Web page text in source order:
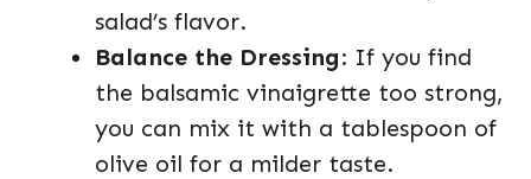
salad’s flavor.
Balance the Dressing: If you find
the balsamic vinaigrette too strong,
you can mix it with a tablespoon of
olive oil for a milder taste.